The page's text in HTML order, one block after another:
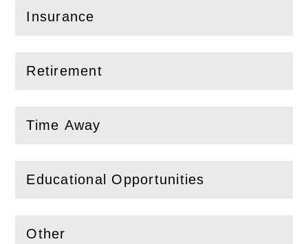
Insurance
( Openthis section)
Retirement
( Openthis section)
Time Away
( Open this section)
Educational Opportunities
(Openthis section)
Other